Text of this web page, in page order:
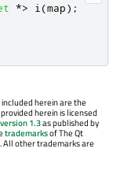
*> i (map);
herein are the
herein is licensed
1.3as published by
trademarksof The Qt
All other trademarks are